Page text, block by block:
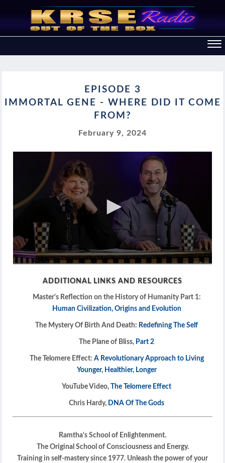
EPISODE 3
IMMORTAL GENE - WHERE DID IT COME
FROM?
February 9, 2024
0
ADDITIONAL LINKS AND RESOURCES
Master's Reflection on the History of Humanity Part 1:
Human Civilization, Origins and Evolution
The Mystery Of Birth And Death: Redefining The Self
The Plane of Bliss, Part 2
The Telomere Effect: A Revolutionary Approach to Living
Younger, Healthier, Longer
YouTube Video, The Telomere Effect
Chris Hardy, DNA Of The Gods
Ramtha's School of Enlightenment.
The Original School of Consciousness and Energy.
Training in self-mastery since 1977. Unleash the power of your